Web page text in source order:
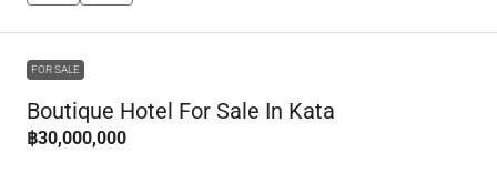
FOR SALE
Boutique Hotel For Sale In Kata
฿30,000,000